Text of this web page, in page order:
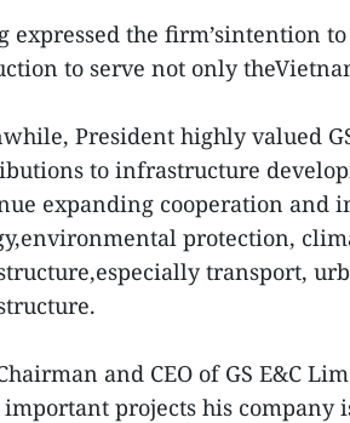
expressed the firm’sintention
to serve not only
President highly valued
to infrastructure
expanding cooperation and
protection,
transport,
and CEO of GS E&C
important projects his